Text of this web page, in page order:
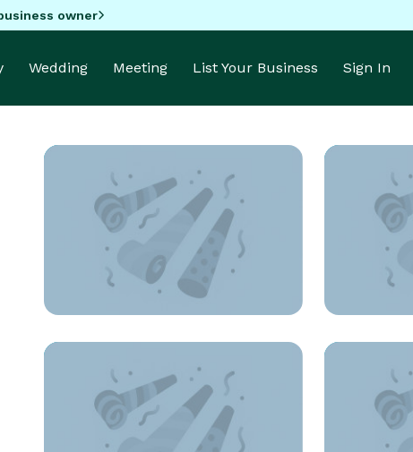
owner
Wedding Meeting List Your Business Sign In